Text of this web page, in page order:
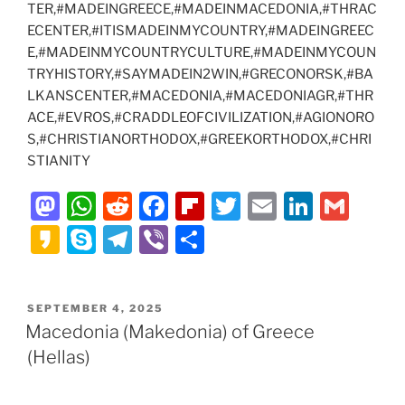
TER,#MADEINGREECE,#MADEINMACEDONIA,#THRAC
ECENTER,#ITISMADEINMYCOUNTRY,#MADEINGREEC
E,#MADEINMYCOUNTRYCULTURE,#MADEINMYCOUN
TRYHISTORY,#SAYMADEIN2WIN,#GRECONORSK,#BA
LKANSCENTER,#MACEDONIA,#MACEDONIAGR,#THR
ACE,#EVROS,#CRADDLEOFCIVILIZATION,#AGIONORO
S,#CHRISTIANORTHODOX,#GREEKORTHODOX,#CHRI
STIANITY
M
a
st
d
o
W
h
at
A
R
e
d
t
F
a
c
b
o
Fl
ar
d
T
E
Li
dI
K
k
a
o
S
y
p
T
e
gr
Vi
e
POSTED
ON
SEPTEMBER 4, 2025
Macedonia (Makedonia) of Greece
(Hellas)